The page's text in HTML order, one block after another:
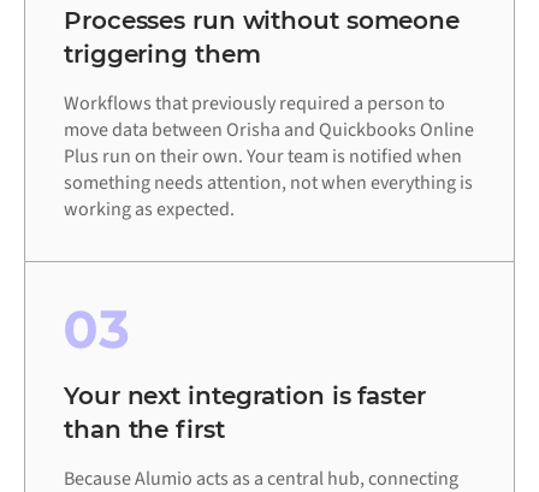
Processes run without someone
triggering them
Workflows that previously required a person to
move data between Orisha and Quickbooks Online
Plus run on their own. Your team is notified when
something needs attention, not when everything is
working as expected.
03
Your next integration is faster
than the first
Because Alumio acts as a central hub, connecting